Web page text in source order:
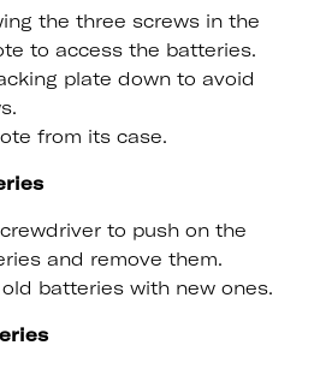
the three screws in the
to access the batteries.
plate down to avoid
from its case.
to push on the
and remove them.
batteries with new ones.